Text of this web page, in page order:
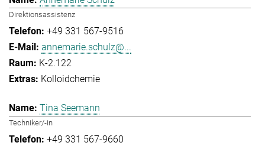
Direktionsassistenz
+49 331 567-9516
annemarie.schulz@...
K-2.122
Kolloidchemie
Tina Seemann
Techniker/-in
+49 331 567-9660